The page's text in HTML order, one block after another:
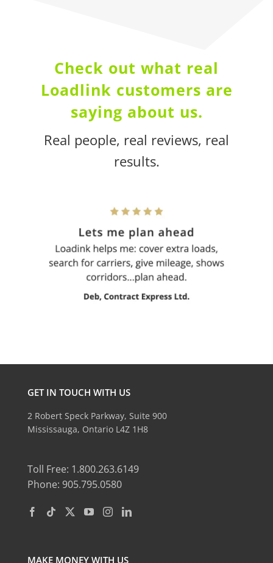
Check out what real
Loadlink customers are
saying about us.
Real people, real reviews, real
results.
GET IN TOUCH WITH US
2 Robert Speck Parkway, Suite 900
Mississauga, Ontario L4Z 1H8
Toll Free: 1.800.263.6149
Phone: 905.795.0580
MAKE MONEY WITH US